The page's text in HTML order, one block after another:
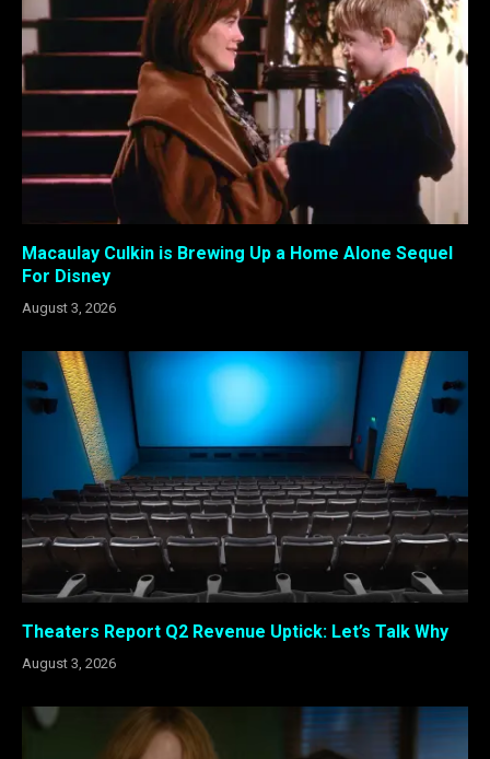
Macaulay Culkin is Brewing Up a Home Alone Sequel
For Disney
August 3, 2026
Theaters Report Q2 Revenue Uptick: Let’s Talk Why
August 3, 2026